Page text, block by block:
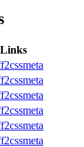
Links
cssmeta
cssmeta
cssmeta
cssmeta
cssmeta
cssmeta